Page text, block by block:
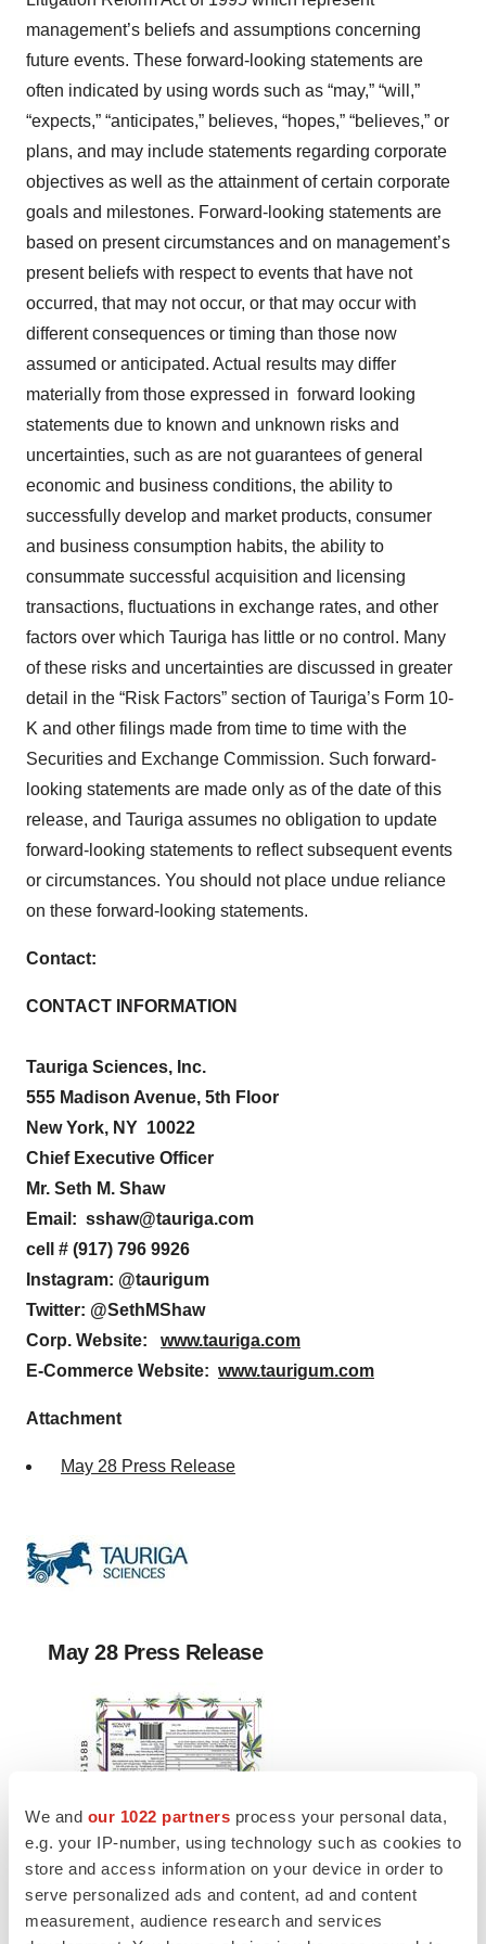
We and our 1022 partners process your personal data,
e.g. your IP-number, using technology such as cookies to
store and access information on your device in order to
serve personalized ads and content, ad and content
measurement, audience research and services
management’s beliefs and assumptions concerning
future events. These forward-looking statements are
often indicated by using words such as “may,” “will,”
“expects,” “anticipates,” believes, “hopes,” “believes,” or
plans, and may include statements regarding corporate
objectives as well as the attainment of certain corporate
goals and milestones. Forward-looking statements are
based on present circumstances and on management’s
present beliefs with respect to events that have not
occurred, that may not occur, or that may occur with
different consequences or timing than those now
assumed or anticipated. Actual results may differ
materially from those expressed in forward looking
statements due to known and unknown risks and
uncertainties, such as are not guarantees of general
economic and business conditions, the ability to
successfully develop and market products, consumer
and business consumption habits, the ability to
consummate successful acquisition and licensing
transactions, fluctuations in exchange rates, and other
factors over which Tauriga has little or no control. Many
of these risks and uncertainties are discussed in greater
detail in the “Risk Factors” section of Tauriga’s Form 10-
K and other filings made from time to time with the
Securities and Exchange Commission. Such forward-
looking statements are made only as of the date of this
release, and Tauriga assumes no obligation to update
forward-looking statements to reflect subsequent events
or circumstances. You should not place undue reliance
on these forward-looking statements.
Contact:
CONTACT INFORMATION
Tauriga Sciences, Inc.
555 Madison Avenue, 5th Floor
New York, NY 10022
Chief Executive Officer
Mr. Seth M. Shaw
Email: sshaw@tauriga.com
cell # (917) 796 9926
Instagram: @taurigum
Twitter: @SethMShaw
Corp. Website: www.tauriga.com
E-Commerce Website: www.taurigum.com
Attachment
May 28 Press Release
May 28 Press Release